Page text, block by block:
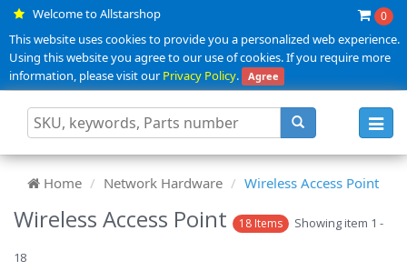
Welcome to Allstarshop 0
This website uses cookies to provide you a personalized web experience.
Using this website you agree to our use of cookies. If you require more
information, please visit ourPrivacy Policy. Agree
Home Network Hardware Wireless Access Point
Wireless Access Point 18 Items Showing item 1 -
18